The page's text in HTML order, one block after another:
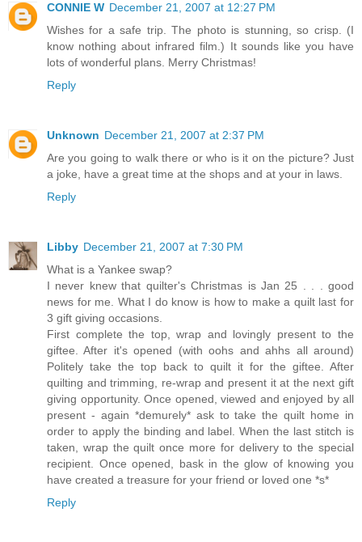
CONNIE W December 21, 2007 at 12:27 PM
Wishes for a safe trip. The photo is stunning, so crisp. (I
know nothing about infrared film.) It sounds like you have
lots of wonderful plans. Merry Christmas!
Reply
Unknown December 21, 2007 at 2:37 PM
Are you going to walk there or who is it on the picture? Just
a joke, have a great time at the shops and at your in laws.
Reply
Libby December 21, 2007 at 7:30 PM
What is a Yankee swap?
I never knew that quilter's Christmas is Jan 25 . . . good
news for me. What I do know is how to make a quilt last for
3 gift giving occasions.
First complete the top, wrap and lovingly present to the
giftee. After it's opened (with oohs and ahhs all around)
Politely take the top back to quilt it for the giftee. After
quilting and trimming, re-wrap and present it at the next gift
giving opportunity. Once opened, viewed and enjoyed by all
present - again *demurely* ask to take the quilt home in
order to apply the binding and label. When the last stitch is
taken, wrap the quilt once more for delivery to the special
recipient. Once opened, bask in the glow of knowing you
have created a treasure for your friend or loved one *s*
Reply